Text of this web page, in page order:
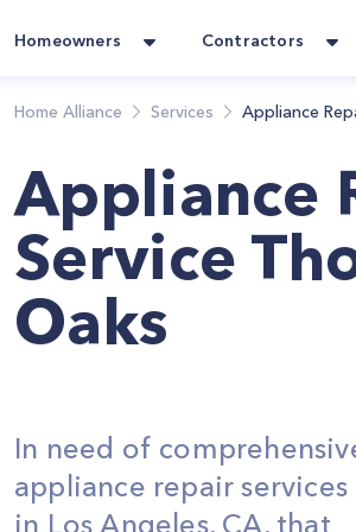
Homeowners Contractors
Home Alliance Services Appliance
Appliance
Service
Oaks
In need of
appliance repair
in Los Angeles, CA, that